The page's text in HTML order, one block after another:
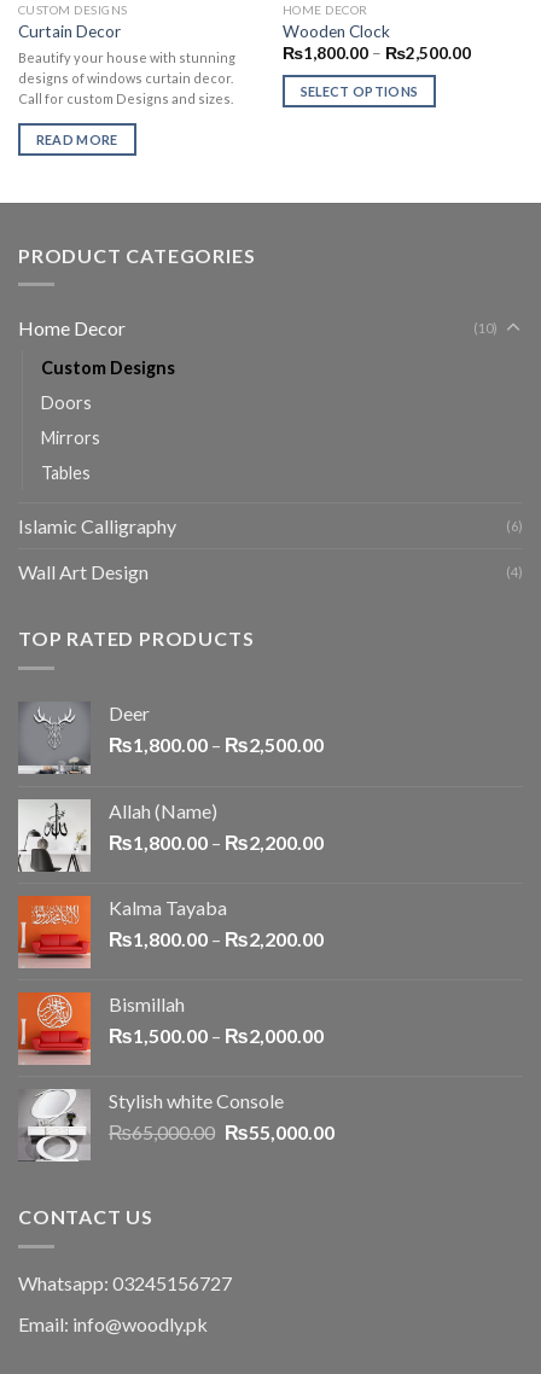
CUSTOM DESIGNS
Curtain Decor
Beautify your house with stunning
designs of windows curtain decor.
Call for custom Designs and sizes.
READ MORE
HOME DECOR
Wooden Clock
₨1,800.00– ₨2,500.00
SELECT OPTIONS
PRODUCT CATEGORIES
Home Decor (10)
Custom Designs
Doors
Mirrors
Tables
Islamic Calligraphy (6)
Wall Art Design (4)
TOP RATED PRODUCTS
Deer
₨1,800.00 – ₨2,500.00
Allah (Name)
₨1,800.00 – ₨2,200.00
Kalma Tayaba
₨1,800.00 – ₨2,200.00
Bismillah
₨1,500.00 – ₨2,000.00
Stylish white Console
₨65,000.00 ₨55,000.00
CONTACT US
Whatsapp: 03245156727
Email: info@woodly.pk